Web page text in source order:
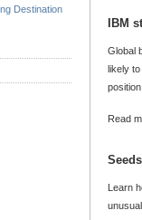
Destination
IBM
Global
likely
Read
Learn